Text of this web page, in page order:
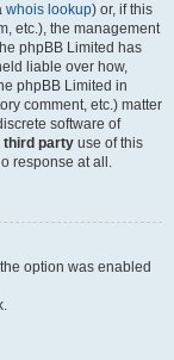
whois lookup) or, if this
etc.), the management
phpBB Limited has
liable over how,
phpBB Limited in
comment, etc.) matter
software of
third party use of this
response at all.
option was enabled